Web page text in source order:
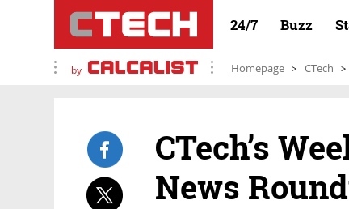
24/7 Buzz
by Homepage CTech
CTech’s
News